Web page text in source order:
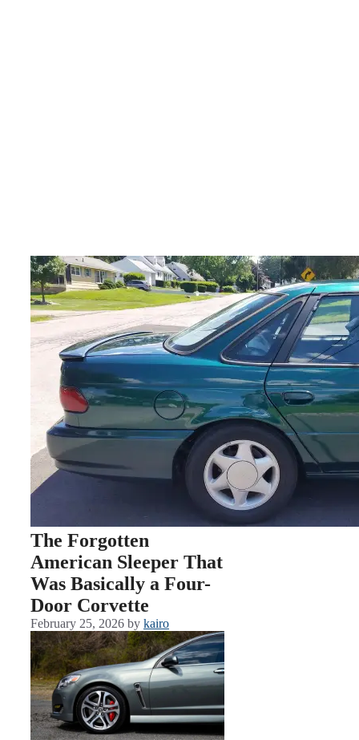
The Forgotten
American Sleeper That
Was Basically a Four-
Door Corvette
February 25, 2026 by kairo